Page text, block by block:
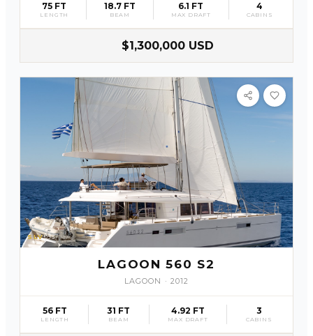
75 FT
LENGTH
18.7 FT
BEAM
6.1 FT
MAX DRAFT
4
CABINS
$1,300,000 USD
SLV 37
LAGOON 560 S2
LAGOON · 2012
56 FT
LENGTH
31 FT
BEAM
4.92 FT
MAX DRAFT
3
CABINS